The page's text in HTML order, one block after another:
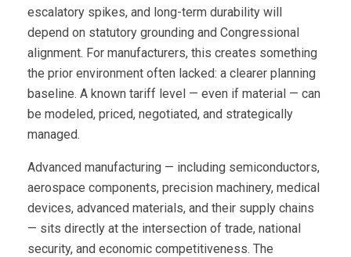
escalatory spikes, and long-term durability will
depend on statutory grounding and Congressional
alignment. For manufacturers, this creates something
the prior environment often lacked: a clearer planning
baseline. A known tariff level — even if material — can
be modeled, priced, negotiated, and strategically
managed.
Advanced manufacturing — including semiconductors,
aerospace components, precision machinery, medical
devices, advanced materials, and their supply chains
— sits directly at the intersection of trade, national
security, and economic competitiveness. The